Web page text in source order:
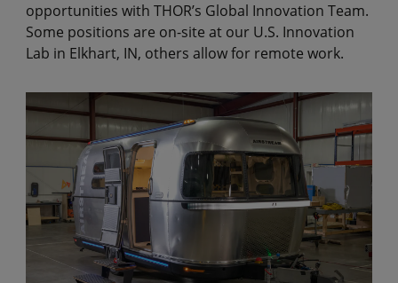
opportunities with THOR’s Global Innovation Team.
Some positions are on-site at our U.S. Innovation
Lab in Elkhart, IN, others allow for remote work.